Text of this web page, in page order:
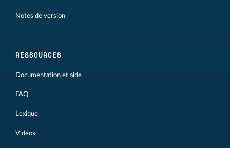
Notes de version
RESSOURCES
Documentation et aide
FAQ
Lexique
Vidéos